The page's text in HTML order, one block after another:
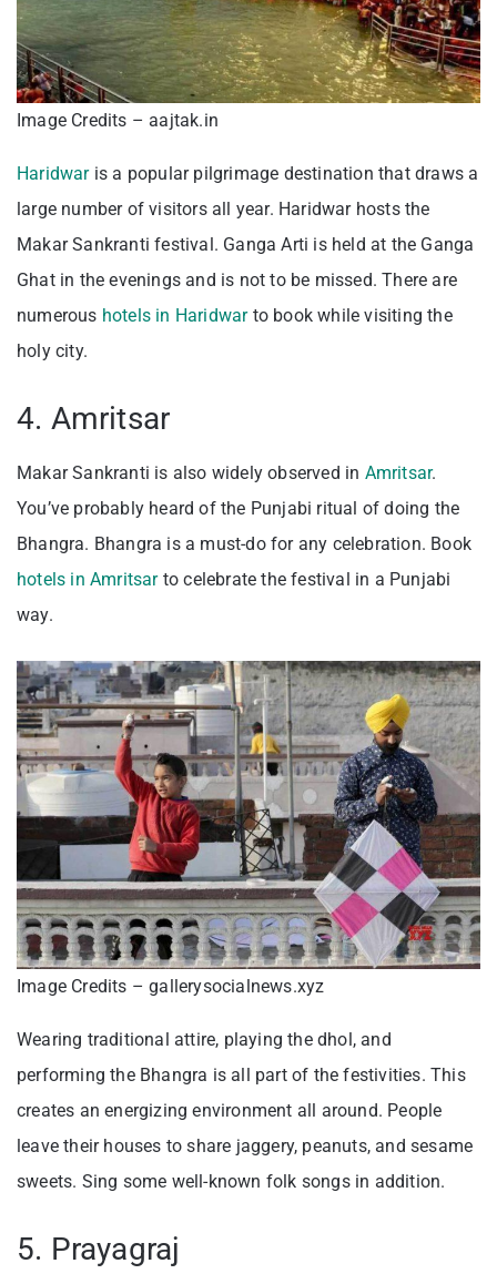
Image Credits – aajtak.in
Haridwaris a popular pilgrimage destination that draws a
large number of visitors all year. Haridwar hosts the
Makar Sankranti festival. Ganga Arti is held at the Ganga
Ghat in the evenings and is not to be missed. There are
numerous hotels in Haridwarto book while visiting the
holy city.
4. Amritsar
Makar Sankranti is also widely observed in Amritsar.
You’ve probably heard of the Punjabi ritual of doing the
Bhangra. Bhangra is a must-do for any celebration. Book
hotels in Amritsarto celebrate the festival in a Punjabi
way.
Image Credits – gallerysocialnews.xyz
Wearing traditional attire, playing the dhol, and
performing the Bhangra is all part of the festivities. This
creates an energizing environment all around. People
leave their houses to share jaggery, peanuts, and sesame
sweets. Sing some well-known folk songs in addition.
5. Prayagraj